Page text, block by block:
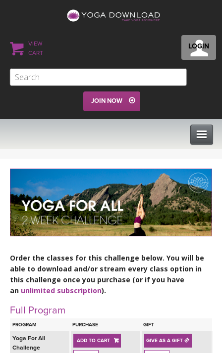
LOGIN
VIEW
CART
JOIN NOW
VIEW ALL CLASSES
YOGA CHALLENGES
FREE ONLINE CLASSES
BEGINNER YOGA CLASSES
MEDITATION
PROGRAMS
LEARN TO TEACH
MOBILE APPS
ROKU, FIRE TV, APPLE TV +MORE
INSTRUCTORS
VIEW INSTRUCTORS EXPLORE
Order the classes for this challenge below. You will be
able to download and/or stream every class option in
this challenge once you purchase (or if you have
an unlimited subscription).
Full Program
PROGRAM PURCHASE GIFT
Yoga For All
Challenge
ADD TO CART GIVE AS A GIFT